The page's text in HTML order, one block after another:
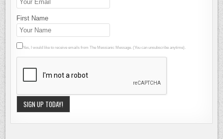
First Name
Yes, I would like to receive emails from The Messianic Message. (You can unsubscribe anytime).
Constant